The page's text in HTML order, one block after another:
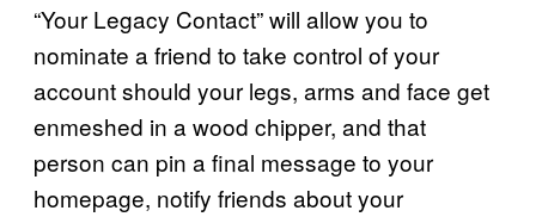
“Your Legacy Contact” will allow you to
nominate a friend to take control of your
account should your legs, arms and face get
enmeshed in a wood chipper, and that
person can pin a final message to your
homepage, notify friends about your